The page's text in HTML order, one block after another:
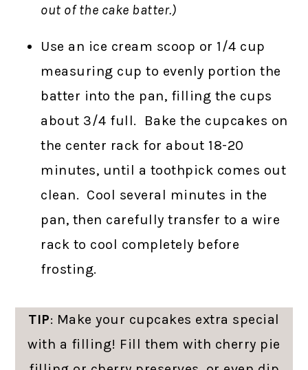
out of the cake batter.)
Use an ice cream scoop or 1/4 cup
measuring cup to evenly portion the
batter into the pan, filling the cups
about 3/4 full. Bake the cupcakes on
the center rack for about 18-20
minutes, until a toothpick comes out
clean. Cool several minutes in the
pan, then carefully transfer to a wire
rack to cool completely before
frosting.
TIP: Make your cupcakes extra special
with a filling! Fill them with cherry pie